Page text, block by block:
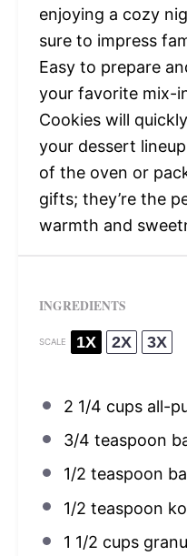
enjoying a cozy
sure to impress
Easy to prepare
your favorite mix-
Cookies will
your dessert
of the oven or
gifts; they’re the
warmth and
INGREDIENTS
SCALE 1X 2X 3X
2 1/4 cupsall-
3/4 teaspoon
1/2 teaspoon
1/2 teaspoon
1 1/2 cups